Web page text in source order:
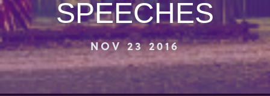
SPEECHES
NOV 23 2016